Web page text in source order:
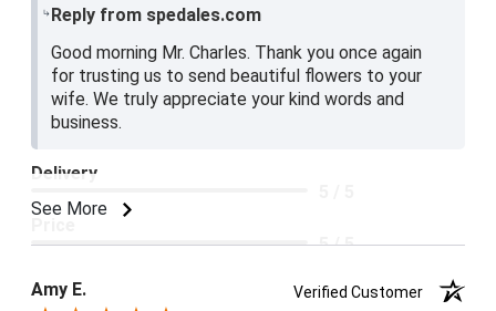
Reply from spedales.com
Good morning Mr. Charles. Thank you once again
for trusting us to send beautiful flowers to your
wife. We truly appreciate your kind words and
business.
See More
Delivery
5 / 5
5 / 5
Amy E.
Verified Customer